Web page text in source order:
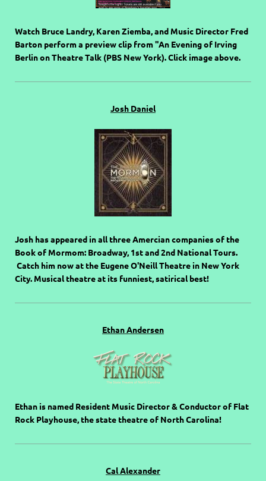
Watch Bruce Landry, Karen Ziemba, and Music Director Fred
Barton perform a preview clip from "An Evening of Irving
Berlin on Theatre Talk (PBS New York). Click image above.
Josh Daniel
Josh has appeared in all three Amercian companies of the
Book of Mormom: Broadway, 1st and 2nd National Tours.
Catch him now at the Eugene O'Neill Theatre in New York
City. Musical theatre at its funniest, satirical best!
Ethan Andersen
Ethan is named Resident Music Director & Conductor of Flat
Rock Playhouse, the state theatre of North Carolina!
Cal Alexander